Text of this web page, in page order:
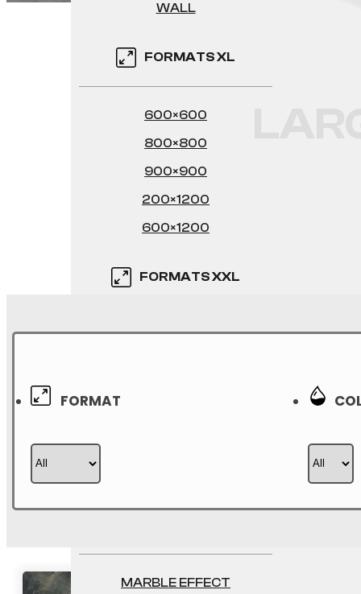
WALL
FORMATS XL
600×600
800×800
900×900
200×1200
600×1200
FORMATS XXL
750×1500
MARBLE EFFECT
FORMAT